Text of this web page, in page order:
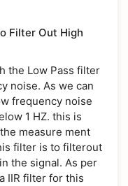
Filter Out High
the Low Pass filter
noise. As we can
frequency noise
1 HZ. this is
measure ment
filter is to filterout
the signal. As per
IIR filter for this